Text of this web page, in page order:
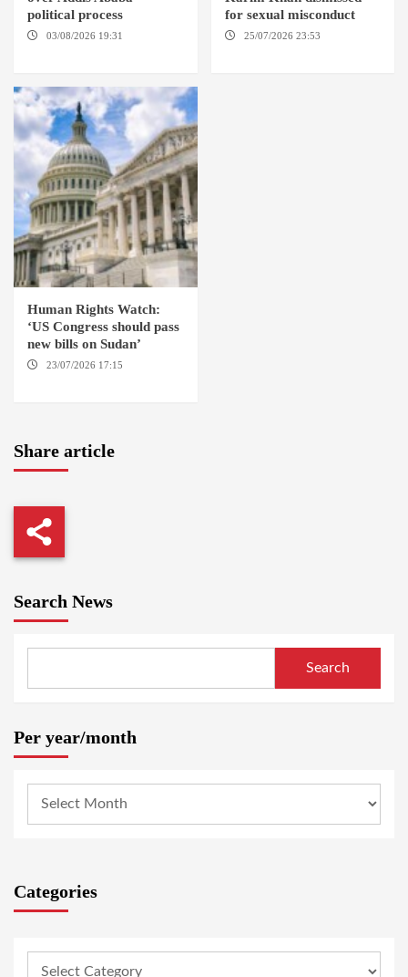
political process
03/08/2026 19:31
for sexual misconduct
25/07/2026 23:53
Human Rights Watch:
‘US Congress should pass
new bills on Sudan’
23/07/2026 17:15
Share article
Search News
Search
Per year/month
Categories